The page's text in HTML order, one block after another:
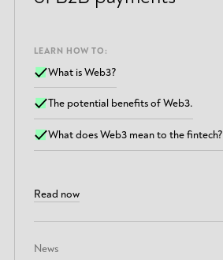
LEARN HOW TO:
What is Web3?
The potential benefits of Web3.
What does Web3 mean to the fintech?
Read now
News